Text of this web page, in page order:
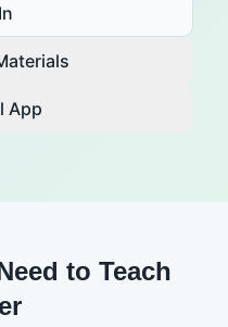
App
to Teach